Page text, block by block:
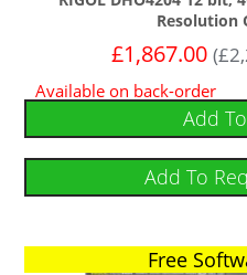
Resolution
£1,867.00 (£
Available on back-order
Add
Add To
Free